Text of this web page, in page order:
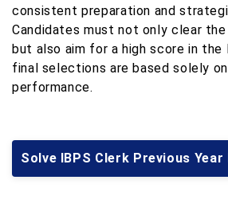
consistent preparation and
Candidates must not only clear
but also aim for a high score in the
final selections are based solely
performance.
Solve IBPS Clerk Previous Year